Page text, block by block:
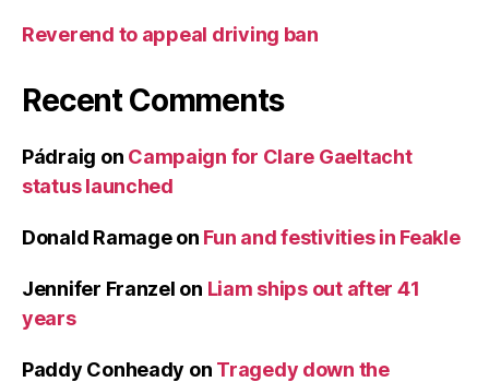
Reverend to appeal driving ban
Recent Comments
Pádraig on Campaign for Clare Gaeltacht
status launched
Donald Ramageon Fun and festivities in Feakle
Jennifer Franzel on Liam ships out after 41
years
Paddy Conheady on Tragedy down the